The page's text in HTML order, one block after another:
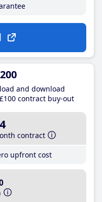
and download
contract buy-out
contract
upfront cost